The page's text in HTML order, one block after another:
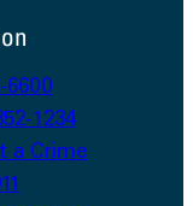
6600
1234
a Crime